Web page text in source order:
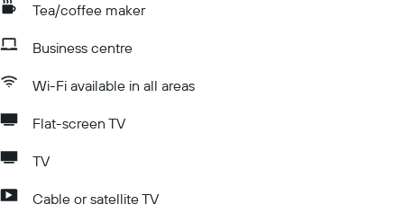
Tea/coffee maker
Business centre
Wi-Fi available in all areas
Flat-screen TV
TV
Cable or satellite TV